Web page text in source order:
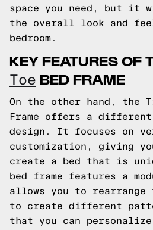
space you need, but it
the overall look and
bedroom.
KEY FEATURES OF
Toe BED FRAME
On the other hand, the
Frame offers a different
design. It focuses on
customization, giving
create a bed that is
bed frame features a
allows you to rearrange
to create different
that you can personalize